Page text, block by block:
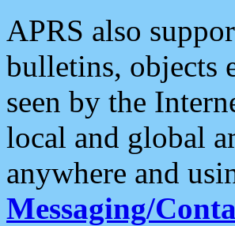
APRS also
bulletins, objects
seen by the
local and global
anywhere and
Messaging/